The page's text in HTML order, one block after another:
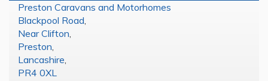
Preston Caravans and Motorhomes
Blackpool Road
Near Clifton
Preston
Lancashire
PR4 0XL